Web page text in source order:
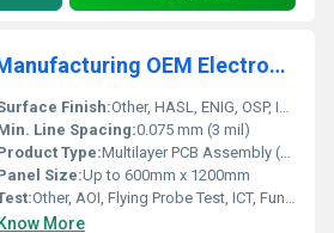
Multilayer pcba Manufacturing OEM Electronic Manufacturer PCB Circuit Board Supplier Assembly Smt service
Finish:Other, HASL, ENIG, OSP, Immersion Silver/Tin, Gold Plating
Line Spacing:0.075 mm (3 mil)
Type:Multilayer PCB Assembly (PCBA)
Size:Up to 600mm x 1200mm
Other, AOI, Flying Probe Test, ICT, Functional Test
Know More